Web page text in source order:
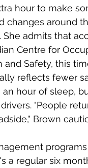
Smart
hour to make
changes around
She admits that
Centre for
and Safety, this
reflects fewer
hour of sleep,
"People
Brown
a regular six